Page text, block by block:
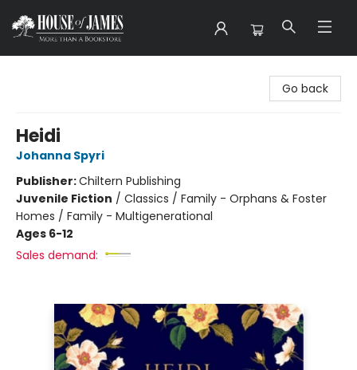
Go back
Heidi
Johanna Spyri
Publisher:Chiltern Publishing
Juvenile Fiction / Classics / Family - Orphans & Foster
Homes / Family - Multigenerational
Ages 6-12
Sales demand: